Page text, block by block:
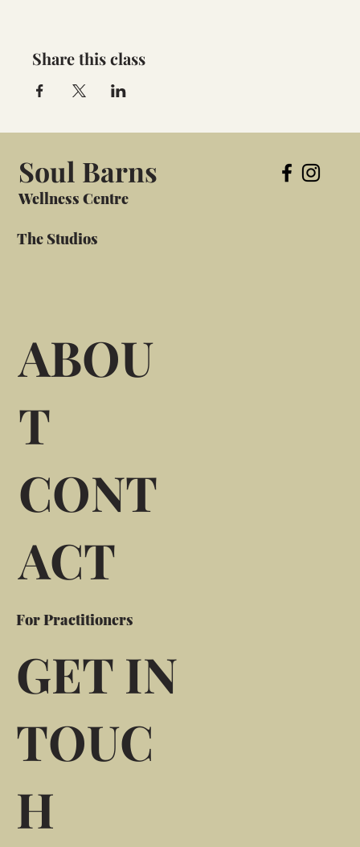
Share this class
Soul Barns
Wellness Centre
The Studios
ABOU
T
CONT
ACT
For Practitioners
GET IN
TOUC
H